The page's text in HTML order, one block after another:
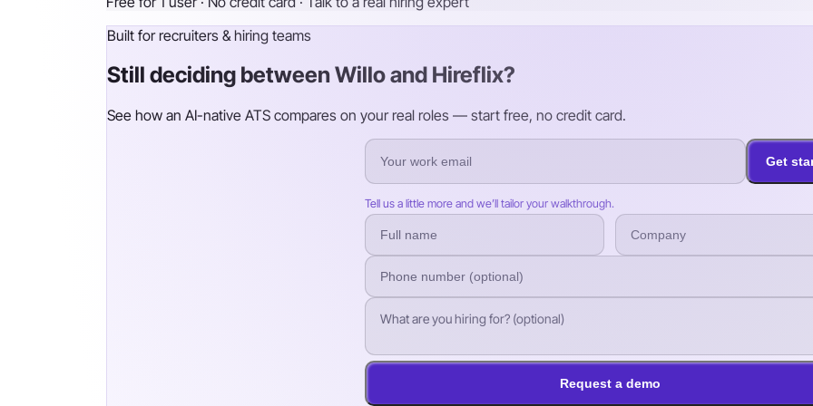
Built for recruiters & hiring teams
Still deciding between Willo and Hireflix?
See how an AI-native ATS compares on your real roles — start free, no credit card.
Get
Tell us a little more and we’ll tailor your walkthrough.
Request a demo